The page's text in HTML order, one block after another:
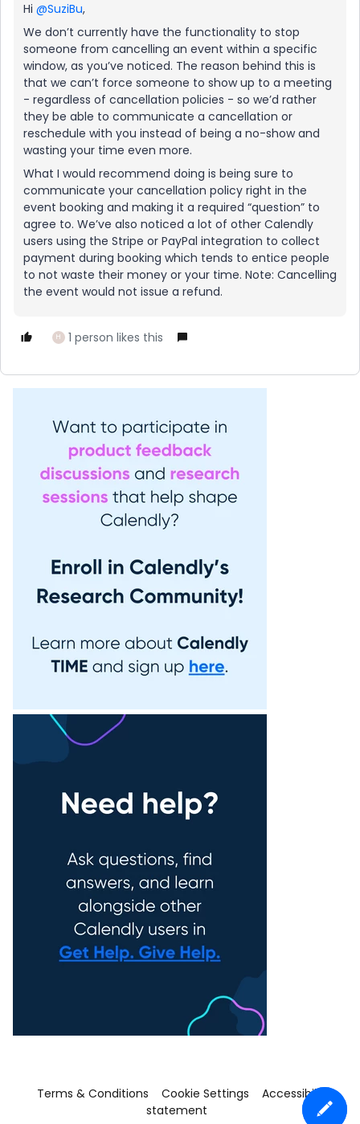
Hi @SuziBu,
We don’t currently have the functionality to stop
someone from cancelling an event within a specific
window, as you’ve noticed. The reason behind this is
that we can’t force someone to show up to a meeting
- regardless of cancellation policies - so we’d rather
they be able to communicate a cancellation or
reschedule with you instead of being a no-show and
wasting your time even more.
What I would recommend doing is being sure to
communicate your cancellation policy right in the
event booking and making it a required “question” to
agree to. We’ve also noticed a lot of other Calendly
users using the Stripe or PayPal integration to collect
payment during booking which tends to entice people
to not waste their money or your time. Note: Cancelling
the event would not issue a refund.
H 1 person likes this
Terms & Conditions Cookie Settings
Accessibility
statement